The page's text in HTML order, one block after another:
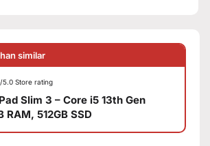
similar
5.0 Store rating
Slim 3 – Core i5 13th Gen
RAM, 512GB SSD